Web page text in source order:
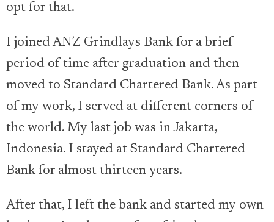
opt for that.
I joined ANZ Grindlays Bank for a brief
period of time after graduation and then
moved to Standard Chartered Bank. As part
of my work, I served at different corners of
the world. My last job was in Jakarta,
Indonesia. I stayed at Standard Chartered
Bank for almost thirteen years.
After that, I left the bank and started my own